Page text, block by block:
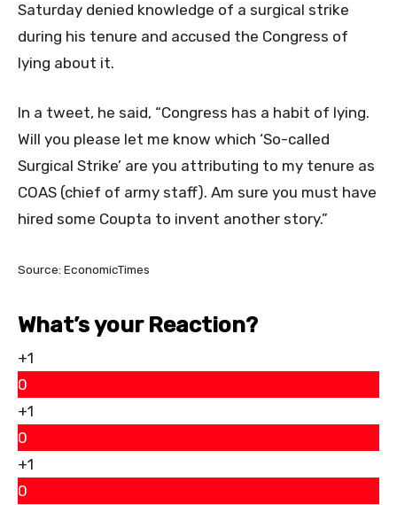
Saturday denied knowledge of a surgical strike
during his tenure and accused the Congress of
lying about it.
In a tweet, he said, “Congress has a habit of lying.
Will you please let me know which ‘So-called
Surgical Strike’ are you attributing to my tenure as
COAS (chief of army staff). Am sure you must have
hired some Coupta to invent another story.”
Source: EconomicTimes
What’s your Reaction?
+1
0
+1
0
+1
0